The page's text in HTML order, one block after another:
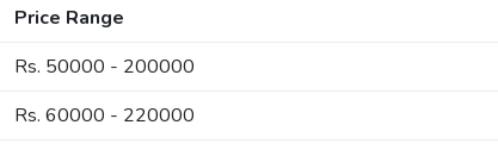
Price Range
Rs. 50000 - 200000
Rs. 60000 - 220000